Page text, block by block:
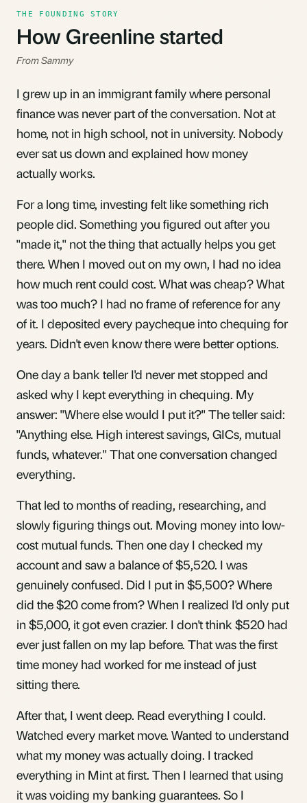
THE FOUNDING STORY
How Greenline started
From Sammy
I grew up in an immigrant family where personal
finance was never part of the conversation. Not at
home, not in high school, not in university. Nobody
ever sat us down and explained how money
actually works.
For a long time, investing felt like something rich
people did. Something you figured out after you
"made it," not the thing that actually helps you get
there. When I moved out on my own, I had no idea
how much rent could cost. What was cheap? What
was too much? I had no frame of reference for any
of it. I deposited every paycheque into chequing for
years. Didn't even know there were better options.
One day a bank teller I'd never met stopped and
asked why I kept everything in chequing. My
answer: "Where else would I put it?" The teller said:
"Anything else. High interest savings, GICs, mutual
funds, whatever." That one conversation changed
everything.
That led to months of reading, researching, and
slowly figuring things out. Moving money into low-
cost mutual funds. Then one day I checked my
account and saw a balance of $5,520. I was
genuinely confused. Did I put in $5,500? Where
did the $20 come from? When I realized I'd only put
in $5,000, it got even crazier. I don't think $520 had
ever just fallen on my lap before. That was the first
time money had worked for me instead of just
sitting there.
After that, I went deep. Read everything I could.
Watched every market move. Wanted to understand
what my money was actually doing. I tracked
everything in Mint at first. Then I learned that using
it was voiding my banking guarantees. So I